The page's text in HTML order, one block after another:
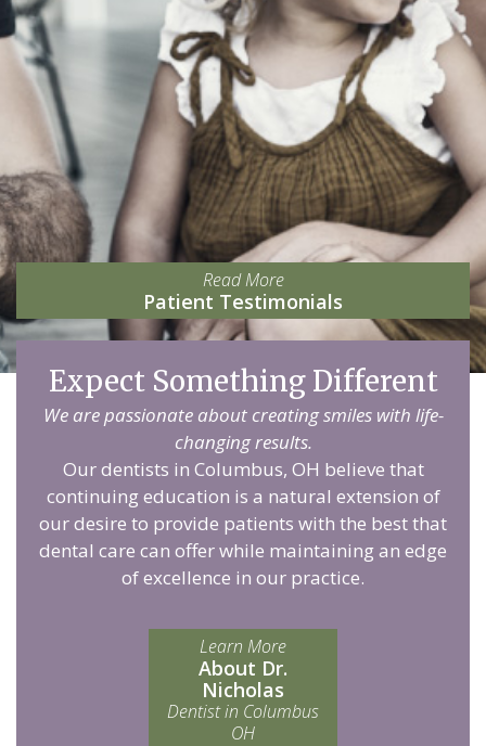
Read More
Patient Testimonials
Expect Something Different
We are passionate about creating smiles with life-
changing results.
Our dentists in Columbus, OH believe that
continuing education is a natural extension of
our desire to provide patients with the best that
dental care can offer while maintaining an edge
of excellence in our practice.
Learn More
About Dr.
Nicholas
Dentist in Columbus
OH